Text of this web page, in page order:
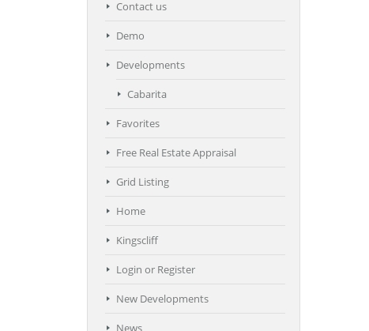
Contact us
Demo
Developments
Cabarita
Favorites
Free Real Estate Appraisal
Grid Listing
Home
Kingscliff
Login or Register
New Developments